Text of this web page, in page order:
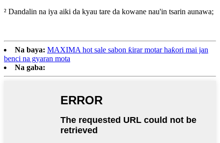
² Dandalin na iya aiki da kyau tare da kowane nau'in tsarin aunawa;
Na baya: MAXIMA hot sale sabon ƙirar motar haƙori mai jan
benci na gyaran mota
Na gaba: